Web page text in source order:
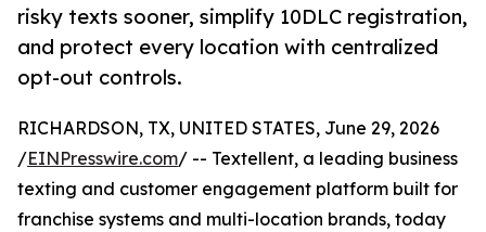
risky texts sooner, simplify 10DLC registration,
and protect every location with centralized
opt-out controls.
RICHARDSON, TX, UNITED STATES, June 29, 2026
/EINPresswire.com/ -- Textellent, a leading business
texting and customer engagement platform built for
franchise systems and multi-location brands, today